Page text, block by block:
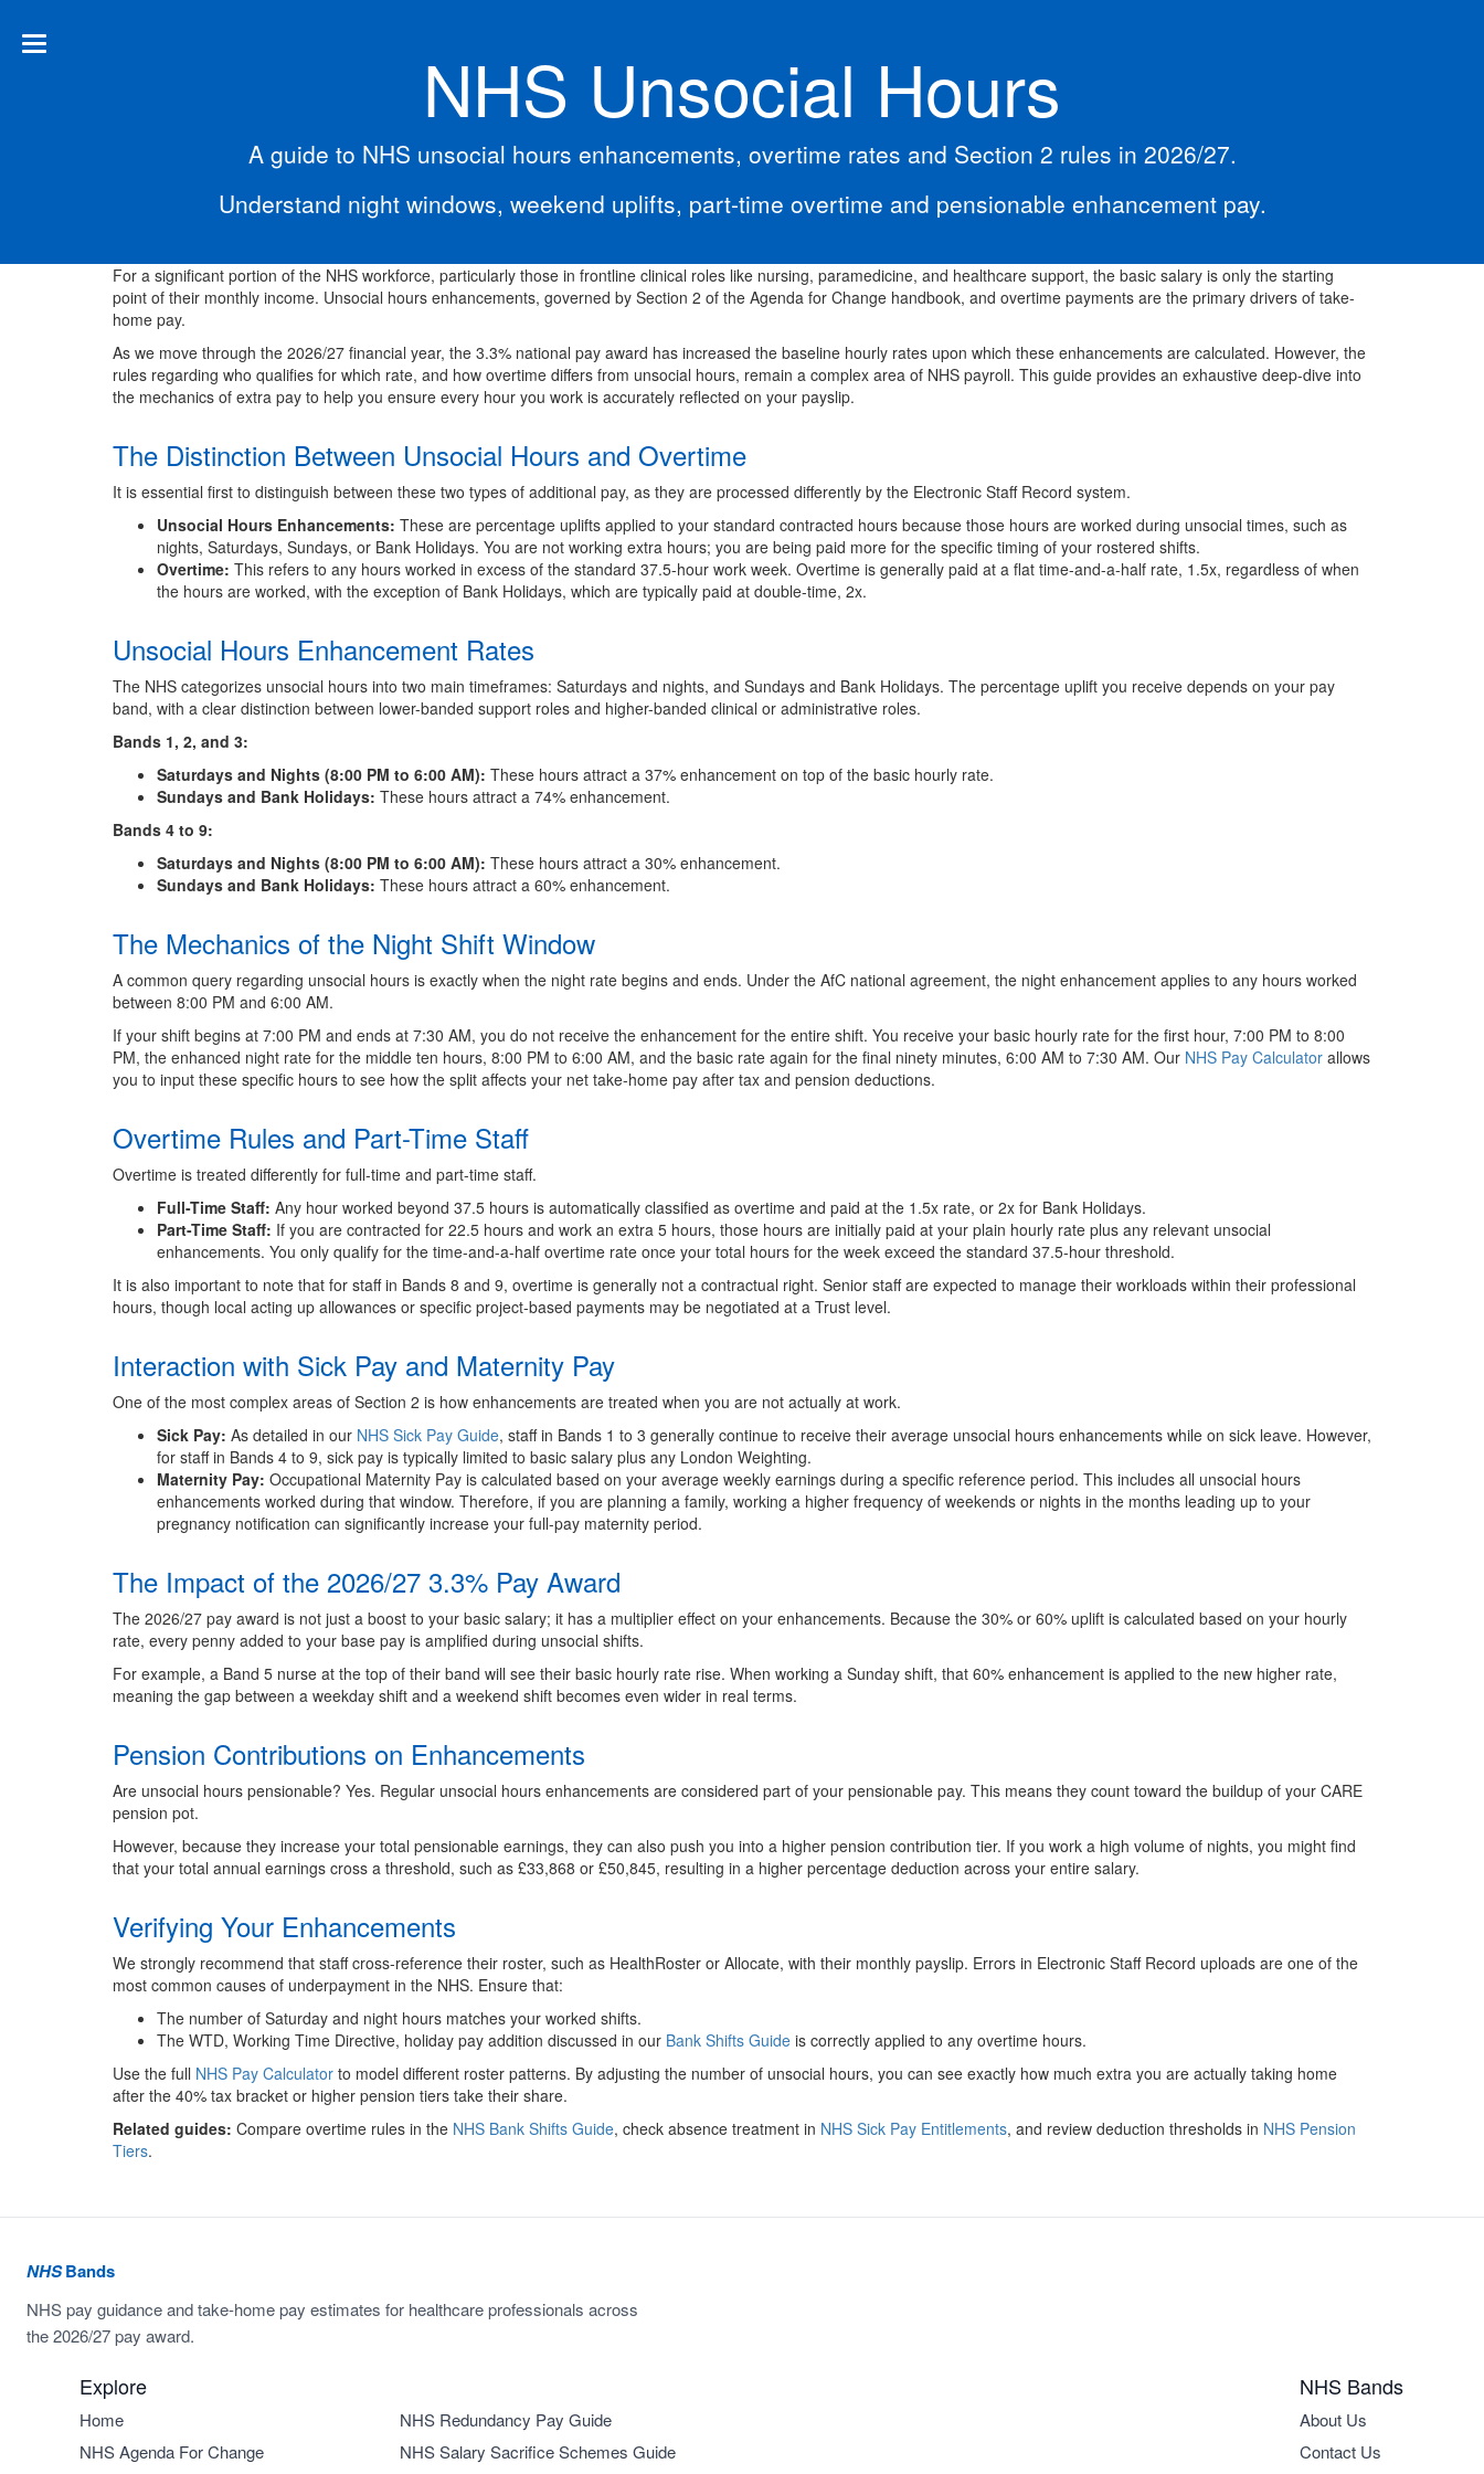
NHS Unsocial Hours
A guide to NHS unsocial hours enhancements, overtime rates and Section 2 rules in 2026/27.
Understand night windows, weekend uplifts, part-time overtime and pensionable enhancement pay.
For a significant portion of the NHS workforce, particularly those in frontline clinical roles like nursing, paramedicine, and healthcare support, the basic salary is only the starting
point of their monthly income. Unsocial hours enhancements, governed by Section 2 of the Agenda for Change handbook, and overtime payments are the primary drivers of take-
home pay.
As we move through the 2026/27 financial year, the 3.3% national pay award has increased the baseline hourly rates upon which these enhancements are calculated. However, the
rules regarding who qualifies for which rate, and how overtime differs from unsocial hours, remain a complex area of NHS payroll. This guide provides an exhaustive deep-dive into
the mechanics of extra pay to help you ensure every hour you work is accurately reflected on your payslip.
The Distinction Between Unsocial Hours and Overtime
It is essential first to distinguish between these two types of additional pay, as they are processed differently by the Electronic Staff Record system.
Unsocial Hours Enhancements: These are percentage uplifts applied to your standard contracted hours because those hours are worked during unsocial times, such as
nights, Saturdays, Sundays, or Bank Holidays. You are not working extra hours; you are being paid more for the specific timing of your rostered shifts.
Overtime: This refers to any hours worked in excess of the standard 37.5-hour work week. Overtime is generally paid at a flat time-and-a-half rate, 1.5x, regardless of when
the hours are worked, with the exception of Bank Holidays, which are typically paid at double-time, 2x.
Unsocial Hours Enhancement Rates
The NHS categorizes unsocial hours into two main timeframes: Saturdays and nights, and Sundays and Bank Holidays. The percentage uplift you receive depends on your pay
band, with a clear distinction between lower-banded support roles and higher-banded clinical or administrative roles.
Bands 1, 2, and 3:
Saturdays and Nights (8:00 PM to 6:00 AM): These hours attract a 37% enhancement on top of the basic hourly rate.
Sundays and Bank Holidays: These hours attract a 74% enhancement.
Bands 4 to 9:
Saturdays and Nights (8:00 PM to 6:00 AM): These hours attract a 30% enhancement.
Sundays and Bank Holidays: These hours attract a 60% enhancement.
The Mechanics of the Night Shift Window
A common query regarding unsocial hours is exactly when the night rate begins and ends. Under the AfC national agreement, the night enhancement applies to any hours worked
between 8:00 PM and 6:00 AM.
If your shift begins at 7:00 PM and ends at 7:30 AM, you do not receive the enhancement for the entire shift. You receive your basic hourly rate for the first hour, 7:00 PM to 8:00
PM, the enhanced night rate for the middle ten hours, 8:00 PM to 6:00 AM, and the basic rate again for the final ninety minutes, 6:00 AM to 7:30 AM. Our NHS Pay Calculator allows
you to input these specific hours to see how the split affects your net take-home pay after tax and pension deductions.
Overtime Rules and Part-Time Staff
Overtime is treated differently for full-time and part-time staff.
Full-Time Staff: Any hour worked beyond 37.5 hours is automatically classified as overtime and paid at the 1.5x rate, or 2x for Bank Holidays.
Part-Time Staff: If you are contracted for 22.5 hours and work an extra 5 hours, those hours are initially paid at your plain hourly rate plus any relevant unsocial
enhancements. You only qualify for the time-and-a-half overtime rate once your total hours for the week exceed the standard 37.5-hour threshold.
It is also important to note that for staff in Bands 8 and 9, overtime is generally not a contractual right. Senior staff are expected to manage their workloads within their professional
hours, though local acting up allowances or specific project-based payments may be negotiated at a Trust level.
Interaction with Sick Pay and Maternity Pay
One of the most complex areas of Section 2 is how enhancements are treated when you are not actually at work.
Sick Pay: As detailed in our NHS Sick Pay Guide, staff in Bands 1 to 3 generally continue to receive their average unsocial hours enhancements while on sick leave. However,
for staff in Bands 4 to 9, sick pay is typically limited to basic salary plus any London Weighting.
Maternity Pay: Occupational Maternity Pay is calculated based on your average weekly earnings during a specific reference period. This includes all unsocial hours
enhancements worked during that window. Therefore, if you are planning a family, working a higher frequency of weekends or nights in the months leading up to your
pregnancy notification can significantly increase your full-pay maternity period.
The Impact of the 2026/27 3.3% Pay Award
The 2026/27 pay award is not just a boost to your basic salary; it has a multiplier effect on your enhancements. Because the 30% or 60% uplift is calculated based on your hourly
rate, every penny added to your base pay is amplified during unsocial shifts.
For example, a Band 5 nurse at the top of their band will see their basic hourly rate rise. When working a Sunday shift, that 60% enhancement is applied to the new higher rate,
meaning the gap between a weekday shift and a weekend shift becomes even wider in real terms.
Pension Contributions on Enhancements
Are unsocial hours pensionable? Yes. Regular unsocial hours enhancements are considered part of your pensionable pay. This means they count toward the buildup of your CARE
pension pot.
However, because they increase your total pensionable earnings, they can also push you into a higher pension contribution tier. If you work a high volume of nights, you might find
that your total annual earnings cross a threshold, such as £33,868 or £50,845, resulting in a higher percentage deduction across your entire salary.
Verifying Your Enhancements
We strongly recommend that staff cross-reference their roster, such as HealthRoster or Allocate, with their monthly payslip. Errors in Electronic Staff Record uploads are one of the
most common causes of underpayment in the NHS. Ensure that:
The number of Saturday and night hours matches your worked shifts.
The WTD, Working Time Directive, holiday pay addition discussed in our Bank Shifts Guide is correctly applied to any overtime hours.
Use the full NHS Pay Calculator to model different roster patterns. By adjusting the number of unsocial hours, you can see exactly how much extra you are actually taking home
after the 40% tax bracket or higher pension tiers take their share.
Related guides: Compare overtime rules in the NHS Bank Shifts Guide, check absence treatment in NHS Sick Pay Entitlements, and review deduction thresholds in NHS Pension
Tiers.
NHSBands
NHS pay guidance and take-home pay estimates for healthcare professionals across
the 2026/27 pay award.
Explore
Home
NHS Agenda For Change
NHS Redundancy Pay Guide
NHS Salary Sacrifice Schemes Guide
NHS Bands
About Us
Contact Us